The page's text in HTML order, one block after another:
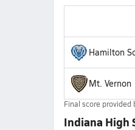
Hamilton
Mt. Vernon
Final score provided
Indiana High